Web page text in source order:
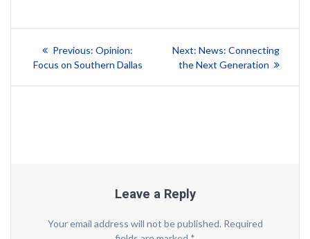
Post
navigation
Previous: Previous
post:
Opinion:
Focus on Southern Dallas
Next: Next
post:
News: Connecting
the Next Generation
Leave a Reply
Your email address will not be published. Required